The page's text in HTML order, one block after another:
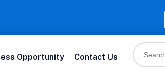
Opportunity Contact Us